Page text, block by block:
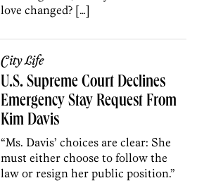
love changed? […]
City Life
U.S. Supreme Court Declines
Emergency Stay Request From
Kim Davis
“Ms. Davis’ choices are clear: She
must either choose to follow the
law or resign her public position.”